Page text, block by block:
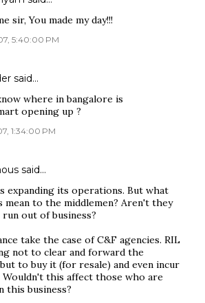
sir, You made my day!!!
5:40:00 PM
said…
where in bangalore is
opening up ?
1:34:00 PM
said…
expanding its operations. But what
mean to the middlemen? Aren't they
out of business?
take the case of C&F agencies. RIL
not to clear and forward the
to buy it (for resale) and even incur
Wouldn't this affect those who are
this business?